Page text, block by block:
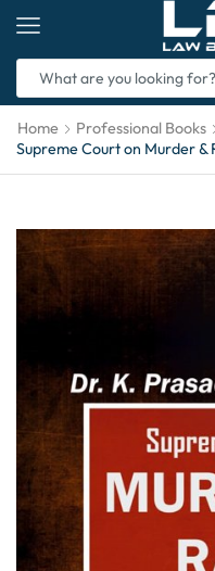
Home Professional Books
Supreme Court on Murder &